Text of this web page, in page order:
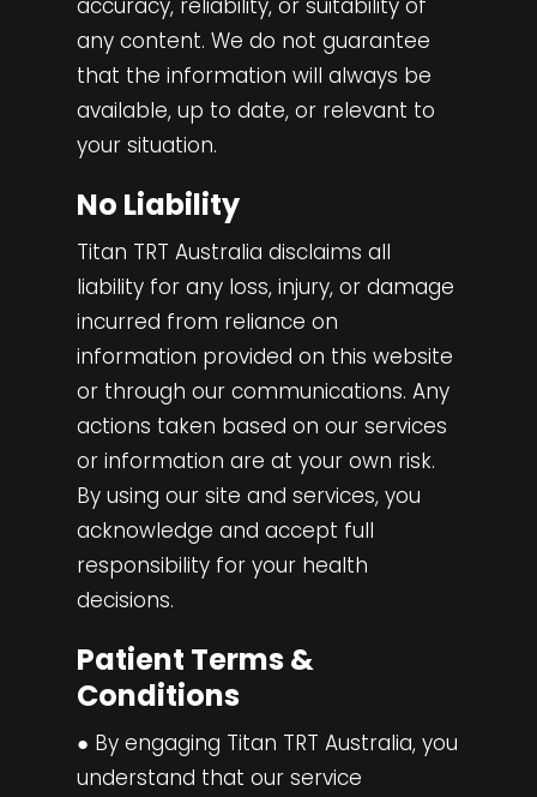
accuracy, reliability, or suitability of
any content. We do not guarantee
that the information will always be
available, up to date, or relevant to
your situation.
No Liability
Titan TRT Australia disclaims all
liability for any loss, injury, or damage
incurred from reliance on
information provided on this website
or through our communications. Any
actions taken based on our services
or information are at your own risk.
By using our site and services, you
acknowledge and accept full
responsibility for your health
decisions.
Patient Terms &
Conditions
● By engaging Titan TRT Australia, you
understand that our service